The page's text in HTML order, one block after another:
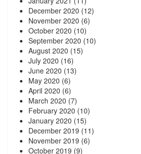
December 2020 (12)
November 2020 (6)
October 2020 (10)
September 2020 (10)
August 2020 (15)
July 2020 (16)
June 2020 (13)
May 2020 (6)
April 2020 (6)
March 2020 (7)
February 2020 (10)
January 2020 (15)
December 2019 (11)
November 2019 (6)
October 2019 (9)